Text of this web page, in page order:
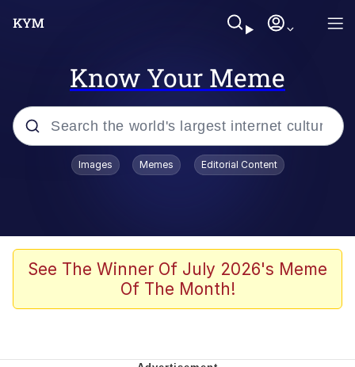
Know Your Meme
Popular searches
Memes
Memes
Evelynsmithhhhh Stare
Images Memes Editorial Content
See The Winner Of July 2026's Meme
Of The Month!